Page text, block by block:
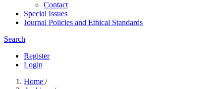
Contact
Special Issues
Journal Policies and Ethical Standards
Search
Register
Login
Home /